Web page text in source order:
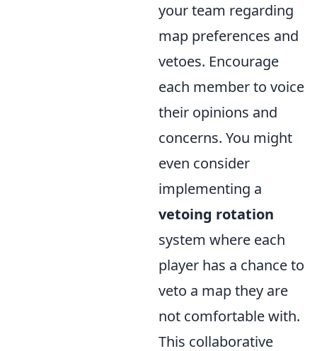
your team regarding
map preferences and
vetoes. Encourage
each member to voice
their opinions and
concerns. You might
even consider
implementing a
vetoing rotation
system where each
player has a chance to
veto a map they are
not comfortable with.
This collaborative